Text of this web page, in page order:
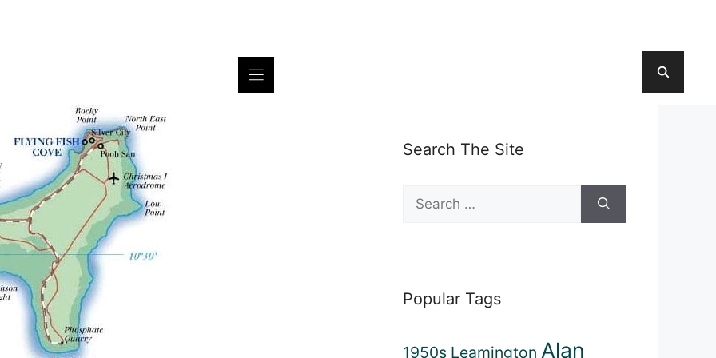
Search The Site
Search
for:
Popular Tags
1950s Leamington Alan